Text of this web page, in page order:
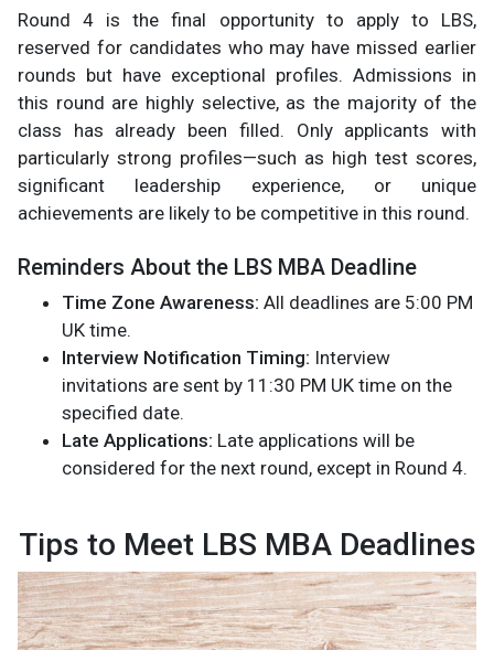
Round 4 is the final opportunity to apply to LBS,
reserved for candidates who may have missed earlier
rounds but have exceptional profiles. Admissions in
this round are highly selective, as the majority of the
class has already been filled. Only applicants with
particularly strong profiles—such as high test scores,
significant leadership experience, or unique
achievements are likely to be competitive in this round.
Reminders About the LBS MBA Deadline
Time Zone Awareness: All deadlines are 5:00 PM
UK time.
Interview Notification Timing: Interview
invitations are sent by 11:30 PM UK time on the
specified date.
Late Applications: Late applications will be
considered for the next round, except in Round 4.
Tips to Meet LBS MBA Deadlines